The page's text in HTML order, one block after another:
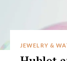
JEWELRY &